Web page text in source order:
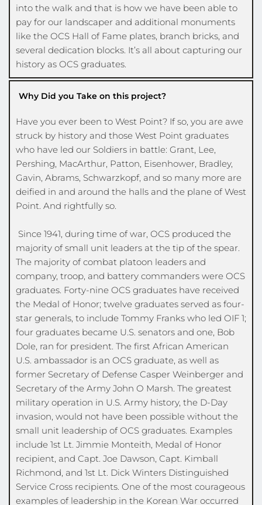
into the walk and that is how we have been able to
pay for our landscaper and additional monuments
like the OCS Hall of Fame plates, branch bricks, and
several dedication blocks. It’s all about capturing our
history as OCS graduates.
Why Did you Take on this project?
Have you ever been to West Point? If so, you are awe
struck by history and those West Point graduates
who have led our Soldiers in battle: Grant, Lee,
Pershing, MacArthur, Patton, Eisenhower, Bradley,
Gavin, Abrams, Schwarzkopf, and so many more are
deified in and around the halls and the plane of West
Point. And rightfully so.
majority of small unit leaders at the tip of the spear.
The majority of combat platoon leaders and
company, troop, and battery commanders were OCS
graduates. Forty-nine OCS graduates have received
the Medal of Honor; twelve graduates served as four-
star generals, to include Tommy Franks who led OIF 1;
four graduates became U.S. senators and one, Bob
Dole, ran for president. The first African American
U.S. ambassador is an OCS graduate, as well as
former Secretary of Defense Casper Weinberger and
Secretary of the Army John O Marsh. The greatest
military operation in U.S. Army history, the D-Day
invasion, would not have been possible without the
small unit leadership of OCS graduates. Examples
include 1st Lt. Jimmie Monteith, Medal of Honor
recipient, and Capt. Joe Dawson, Capt. Kimball
Richmond, and 1st Lt. Dick Winters Distinguished
Service Cross recipients. One of the most courageous
examples of leadership in the Korean War occurred